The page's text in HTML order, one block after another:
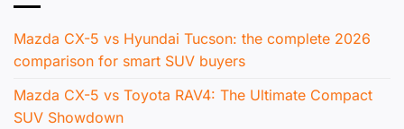
Mazda CX-5 vs Hyundai Tucson: the complete 2026
comparison for smart SUV buyers
Mazda CX-5 vs Toyota RAV4: The Ultimate Compact
SUV Showdown